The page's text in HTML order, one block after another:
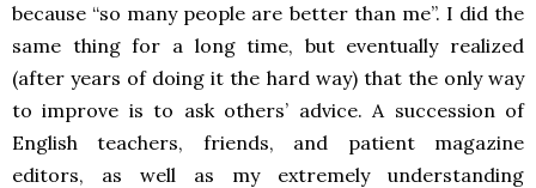
because “so many people are better than me”. I did the
same thing for a long time, but eventually realized
(after years of doing it the hard way) that the only way
to improve is to ask others’ advice. A succession of
English teachers, friends, and patient magazine
editors, as well as my extremely understanding